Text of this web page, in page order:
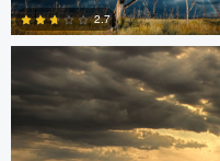
2.7